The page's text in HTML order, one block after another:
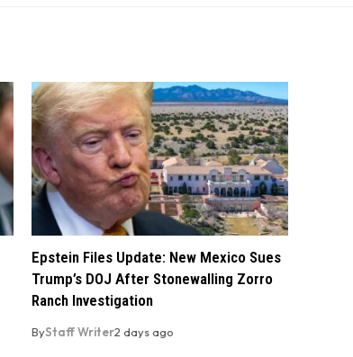
Epstein Files Update: New Mexico Sues
Trump’s DOJ After Stonewalling Zorro
Ranch Investigation
ByStaff Writer2 days ago